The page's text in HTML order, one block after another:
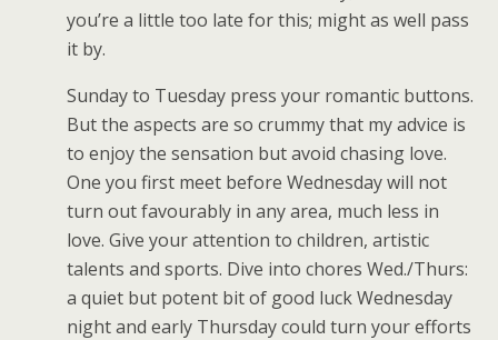
you’re a little too late for this; might as well pass
it by.
Sunday to Tuesday press your romantic buttons.
But the aspects are so crummy that my advice is
to enjoy the sensation but avoid chasing love.
One you first meet before Wednesday will not
turn out favourably in any area, much less in
love. Give your attention to children, artistic
talents and sports. Dive into chores Wed./Thurs:
a quiet but potent bit of good luck Wednesday
night and early Thursday could turn your efforts